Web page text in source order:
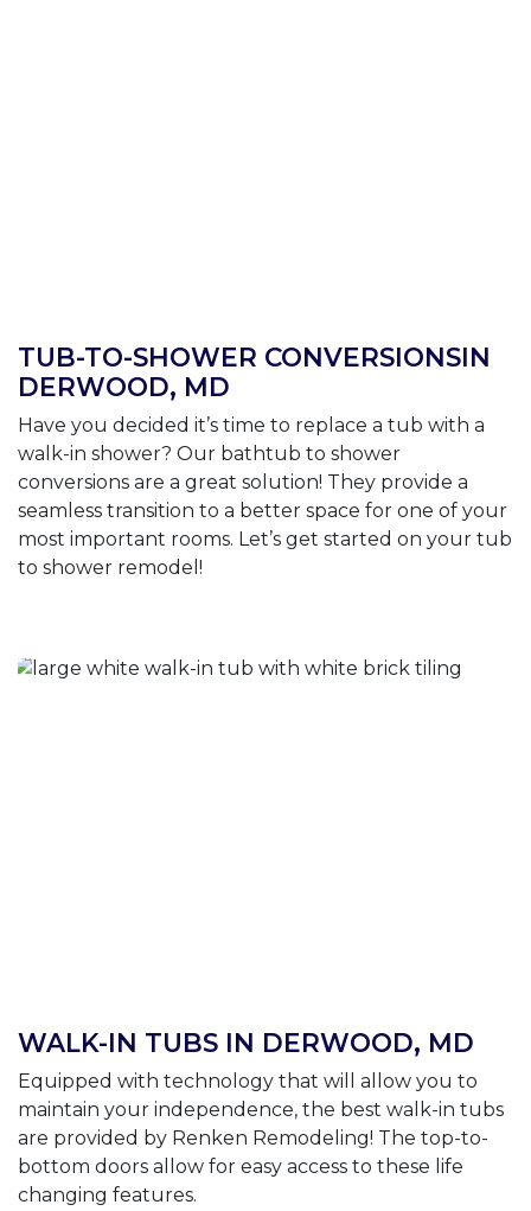
TUB-TO-SHOWER CONVERSIONSIN
DERWOOD, MD
Have you decided it’s time to replace a tub with a
walk-in shower? Our bathtub to shower
conversions are a great solution! They provide a
seamless transition to a better space for one of your
most important rooms. Let’s get started on your tub
to shower remodel!
WALK-IN TUBS IN DERWOOD, MD
Equipped with technology that will allow you to
maintain your independence, the best walk-in tubs
are provided by Renken Remodeling! The top-to-
bottom doors allow for easy access to these life
changing features.